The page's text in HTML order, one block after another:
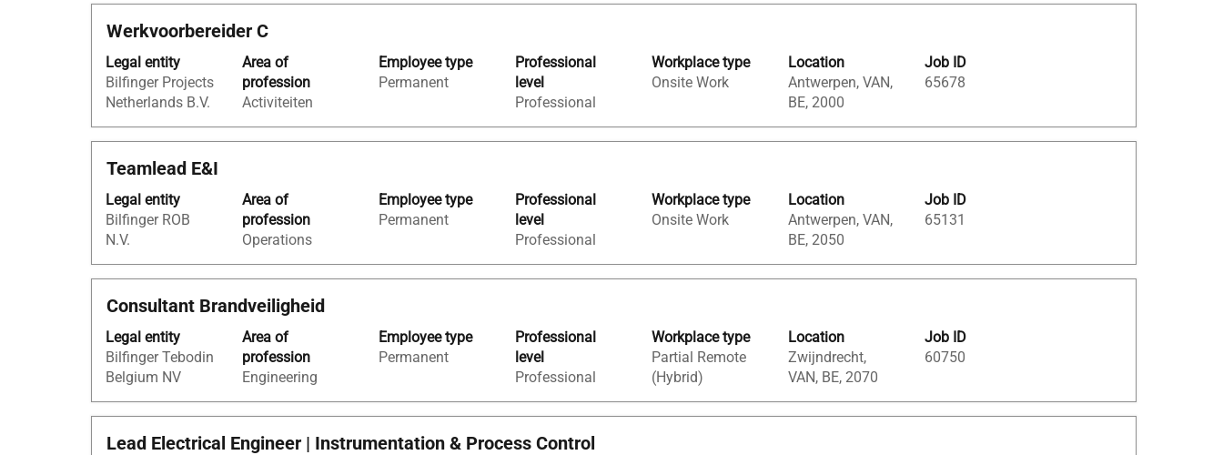
contents
of
job
information.
Title
Werkvoorbereider C
Legal entity
Bilfinger Projects
Netherlands B.V.
Area of
profession
Activiteiten
Employee type
Permanent
Professional
level
Professional
Workplace type
Onsite Work
Location
Antwerpen, VAN,
BE, 2000
Job ID
65678
Select
space
bar
to
view
the
full
of
the
job
information.
Title
Teamlead E&I
Legal entity
Bilfinger ROB
N.V.
Area of
profession
Operations
Employee type
Permanent
Professional
level
Professional
Workplace type
Onsite Work
Location
Antwerpen, VAN,
BE, 2050
Job ID
65131
Select
space
bar
to
view
the
full
of
the
job
information.
Title
Consultant Brandveiligheid
Legal entity
Bilfinger Tebodin
Belgium NV
Area of
profession
Engineering
Employee type
Permanent
Professional
level
Professional
Workplace type
Partial Remote
(Hybrid)
Location
Zwijndrecht,
VAN, BE, 2070
Job ID
60750
Select
space
bar
to
view
the
full
Title
Lead Electrical Engineer | Instrumentation & Process Control
Select